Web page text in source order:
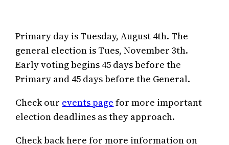
Primary day is Tuesday, August 4th. The
general election is Tues, November 3th.
Early voting begins 45 days before the
Primary and 45 days before the General.
Check our events page for more important
election deadlines as they approach.
Check back here for more information on